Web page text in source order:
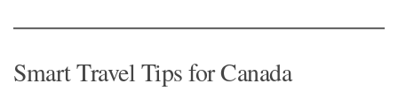
Smart Travel Tips for Canada